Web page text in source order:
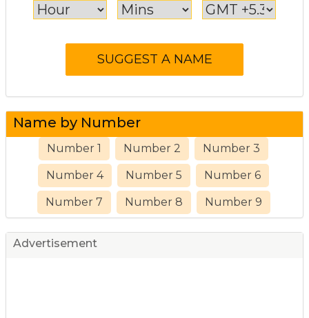
Name by Number
Number 1 Number 2 Number 3
Number 4 Number 5 Number 6
Number 7 Number 8 Number 9
Advertisement